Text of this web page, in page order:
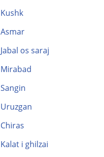
Kushk
Asmar
Jabal os saraj
Mirabad
Sangin
Uruzgan
Chiras
Kalat i ghilzai